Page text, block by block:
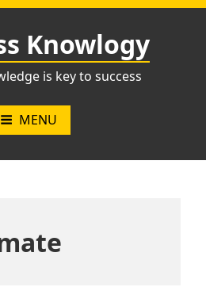
Knowlogy
is key to success
MENU